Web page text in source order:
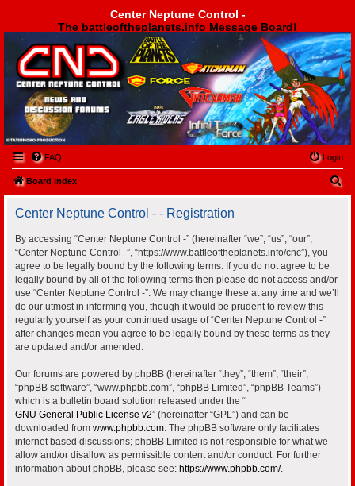
Center Neptune Control -
The battleoftheplanets.info Message Board!
Center Neptune Control -
FAQ Login
Board index
Center Neptune Control - - Registration
By accessing “Center Neptune Control -” (hereinafter “we”, “us”, “our”,
“Center Neptune Control -”, “https://www.battleoftheplanets.info/cnc”), you
agree to be legally bound by the following terms. If you do not agree to be
legally bound by all of the following terms then please do not access and/or
use “Center Neptune Control -”. We may change these at any time and we’ll
do our utmost in informing you, though it would be prudent to review this
regularly yourself as your continued usage of “Center Neptune Control -”
after changes mean you agree to be legally bound by these terms as they
are updated and/or amended.
Our forums are powered by phpBB (hereinafter “they”, “them”, “their”,
“phpBB software”, “www.phpbb.com”, “phpBB Limited”, “phpBB Teams”)
which is a bulletin board solution released under the “
GNU General Public License v2” (hereinafter “GPL”) and can be
downloaded from www.phpbb.com. The phpBB software only facilitates
internet based discussions; phpBB Limited is not responsible for what we
allow and/or disallow as permissible content and/or conduct. For further
information about phpBB, please see: https://www.phpbb.com/.